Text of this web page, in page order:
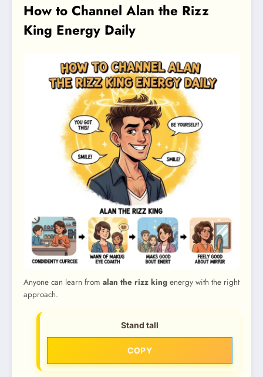
How to Channel Alan the Rizz
King Energy Daily
Anyone can learn from alan the rizz king energy with the right
approach.
Stand tall
COPY